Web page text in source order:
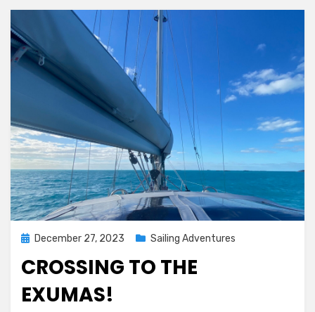
PostedDecember 27, 2023 Sailing Adventures
CROSSING TO THE
EXUMAS!